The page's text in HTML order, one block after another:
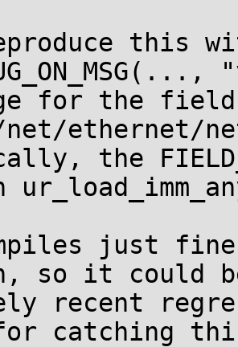
this
for the
ethernet/
the
just
so it could
recent
for catching